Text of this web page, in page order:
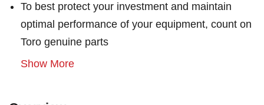
To best protect your investment and maintain
optimal performance of your equipment, count on
Toro genuine parts
Show More